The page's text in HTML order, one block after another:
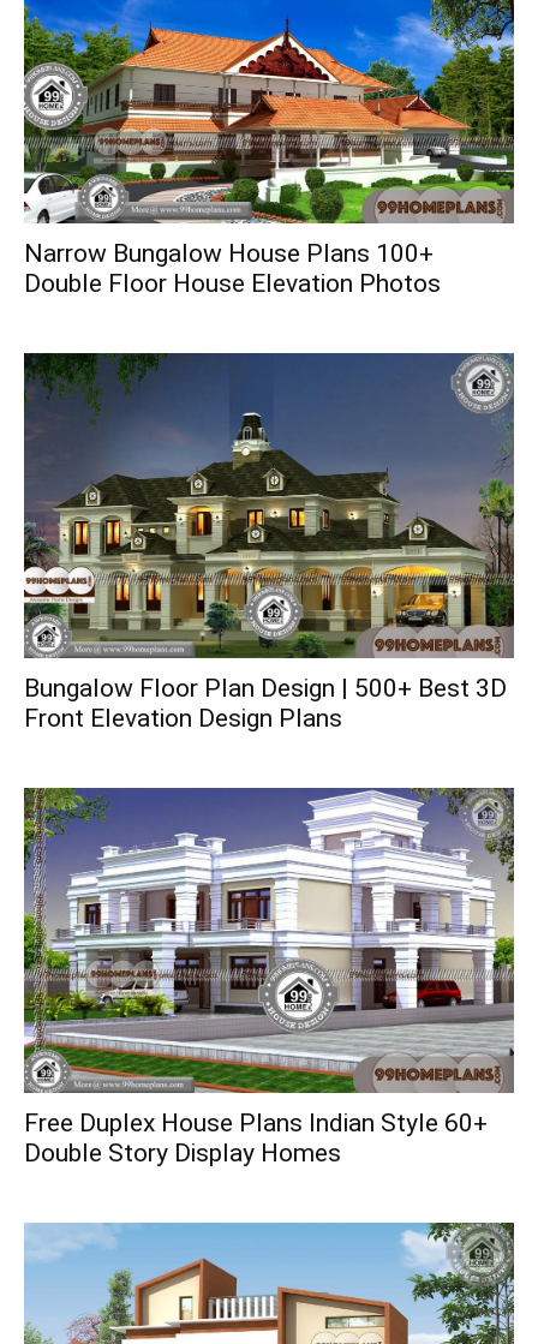
Narrow Bungalow House Plans 100+
Double Floor House Elevation Photos
Bungalow Floor Plan Design | 500+ Best 3D
Front Elevation Design Plans
Free Duplex House Plans Indian Style 60+
Double Story Display Homes